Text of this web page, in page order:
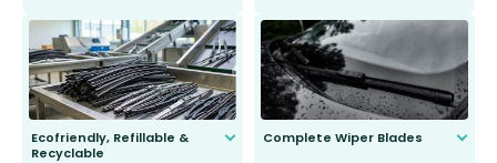
to fit and work. Try them for 101
days.
Ecofriendly, Refillable &
Recyclable
Complete Wiper Blades